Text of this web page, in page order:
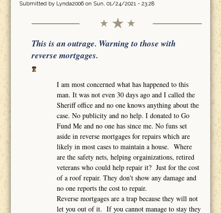
Submitted by Lynda2006on Sun, 01/24/2021 - 23:28
This is an outrage. Warning to those with
reverse mortgages.
I am most concerned what has happened to this
man. It was not even 30 days ago and I called the
Sheriff office and no one knows anything about the
case. No publicity and no help. I donated to Go
Fund Me and no one has since me. No funs set
aside in reverse mortgages for repairs which are
likely in most cases to maintain a house. Where
are the safety nets, helping orgainizations, retired
veterans who could help repair it? Just for the cost
of a roof repair. They don't show any damage and
no one reports the cost to repair.
Reverse mortgages are a trap because they will not
let you out of it. If you cannot manage to stay they